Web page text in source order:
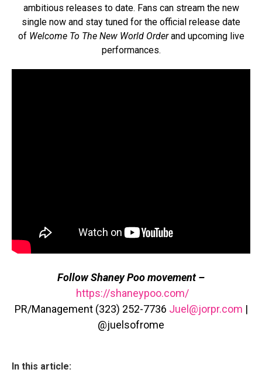
ambitious releases to date. Fans can stream the new
single now and stay tuned for the official release date
of Welcome To The New World Orderand upcoming live
performances.
Follow Shaney Poo movement –
https://shaneypoo.com/
PR/Management (323) 252-7736 Juel@jorpr.com |
@juelsofrome
In this article: